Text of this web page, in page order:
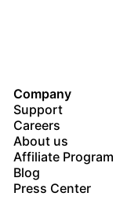
Company
Support
Careers
About us
Affiliate Program
Blog
Press Center